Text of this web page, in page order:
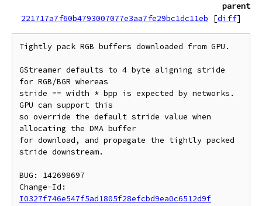
parent
221717a7f60b4793007077e3aa7fe29bc1dc11eb
[diff]
Tightly pack RGB buffers downloaded from GPU.
GStreamer defaults to 4 byte aligning stride
for RGB/BGR whereas
stride == width * bpp is expected by networks.
GPU can support this
so override the default stride value when
allocating the DMA buffer
for download, and propagate the tightly packed
stride downstream.
BUG: 142698697
I0327f746e547f5ad1805f28efcbd9ea0c6512d9f